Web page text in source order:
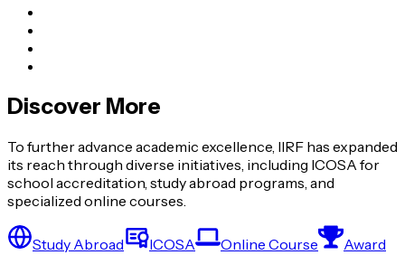
Discover More
To further advance academic excellence, IIRF has expanded
its reach through diverse initiatives, including ICOSA for
school accreditation, study abroad programs, and
specialized online courses.
Study Abroad ICOSA Online Course Award